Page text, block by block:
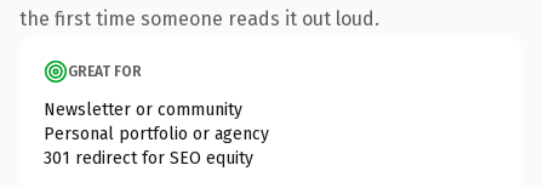
the first time someone reads it out loud.
GREAT FOR
Newsletter or community
Personal portfolio or agency
301 redirect for SEO equity